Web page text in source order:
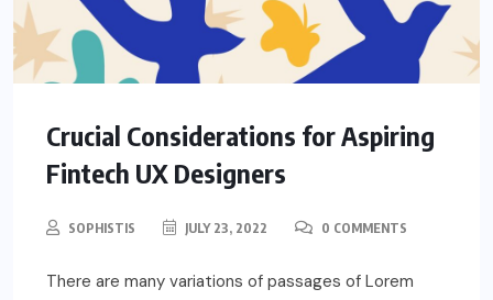
Crucial Considerations for Aspiring
Fintech UX Designers
SOPHISTIS JULY 23, 2022 0 COMMENTS
There are many variations of passages of Lorem